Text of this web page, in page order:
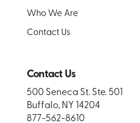
Who We Are
Contact Us
Contact Us
500 Seneca St. Ste. 501
Buffalo, NY 14204
877-562-8610